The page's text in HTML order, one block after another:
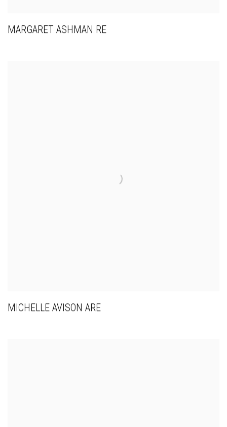
MARGARET ASHMAN RE
MICHELLE AVISON ARE